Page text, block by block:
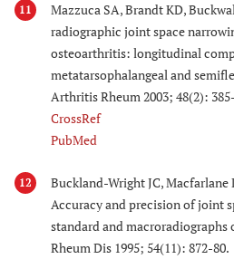
11
Mazzuca SA, Brandt KD,
radiographic joint space
osteoarthritis: longitudinal
metatarsophalangeal and
Arthritis Rheum 2003; 48(2):
CrossRef
PubMed
12
Buckland-Wright JC, Macfarlane
Accuracy and precision of joint
standard and
Rheum Dis 1995; 54(11): 872-80.